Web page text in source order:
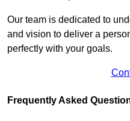
Our team is dedicated to
and vision to deliver a
perfectly with your goals.
Frequently Asked